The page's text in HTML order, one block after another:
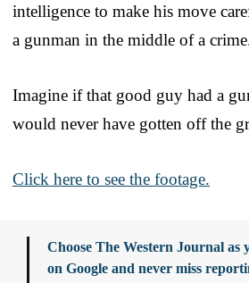
intelligence to make his move
a gunman in the middle of a
Imagine if that good guy had a
would never have gotten off the
Click here to see the footage.
Choose The Western Journal as
on Google and never miss